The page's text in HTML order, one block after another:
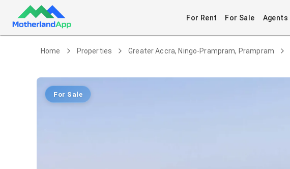
For Rent For Sale Agents
Home Properties Greater Accra, Ningo-Prampram, Prampram
For Sale